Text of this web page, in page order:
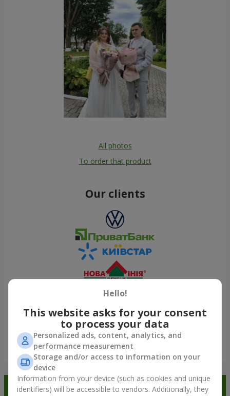
All photos
To order that product
Our clients
Show all
Order in the Flowers.ua app and
Hello!
This website asks for your consent
to process your data
Personalized ads, content, analytics, and
performance measurement
Storage and/or access to information on your
device
Information from your device (such as cookies and unique
identifiers) will be accessible to vendors. Additionally, they